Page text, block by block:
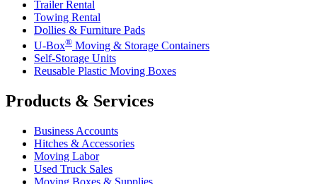
Trailer Rental
Towing Rental
Dollies & Furniture Pads
U-Box® Moving & Storage Containers
Self-Storage Units
Reusable Plastic Moving Boxes
Products & Services
Business Accounts
Hitches & Accessories
Moving Labor
Used Truck Sales